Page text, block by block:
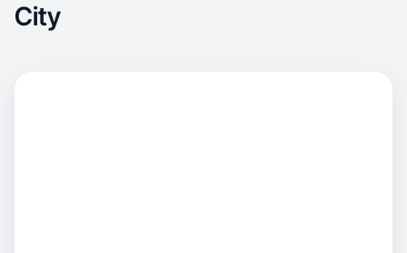
City